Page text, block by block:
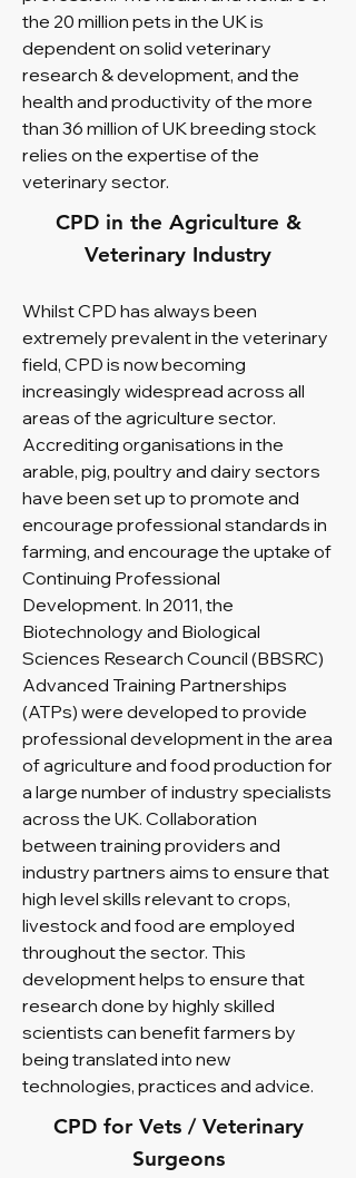
the 20 million pets in the UK is
dependent on solid veterinary
research & development, and the
health and productivity of the more
than 36 million of UK breeding stock
relies on the expertise of the
veterinary sector.
CPD in the Agriculture &
Veterinary Industry
Whilst CPD has always been
extremely prevalent in the veterinary
field, CPD is now becoming
increasingly widespread across all
areas of the agriculture sector.
Accrediting organisations in the
arable, pig, poultry and dairy sectors
have been set up to promote and
encourage professional standards in
farming, and encourage the uptake of
Continuing Professional
Development. In 2011, the
Biotechnology and Biological
Sciences Research Council (BBSRC)
Advanced Training Partnerships
(ATPs) were developed to provide
professional development in the area
of agriculture and food production for
a large number of industry specialists
across the UK. Collaboration
between training providers and
industry partners aims to ensure that
high level skills relevant to crops,
livestock and food are employed
throughout the sector. This
development helps to ensure that
research done by highly skilled
scientists can benefit farmers by
being translated into new
technologies, practices and advice.
CPD for Vets / Veterinary
Surgeons